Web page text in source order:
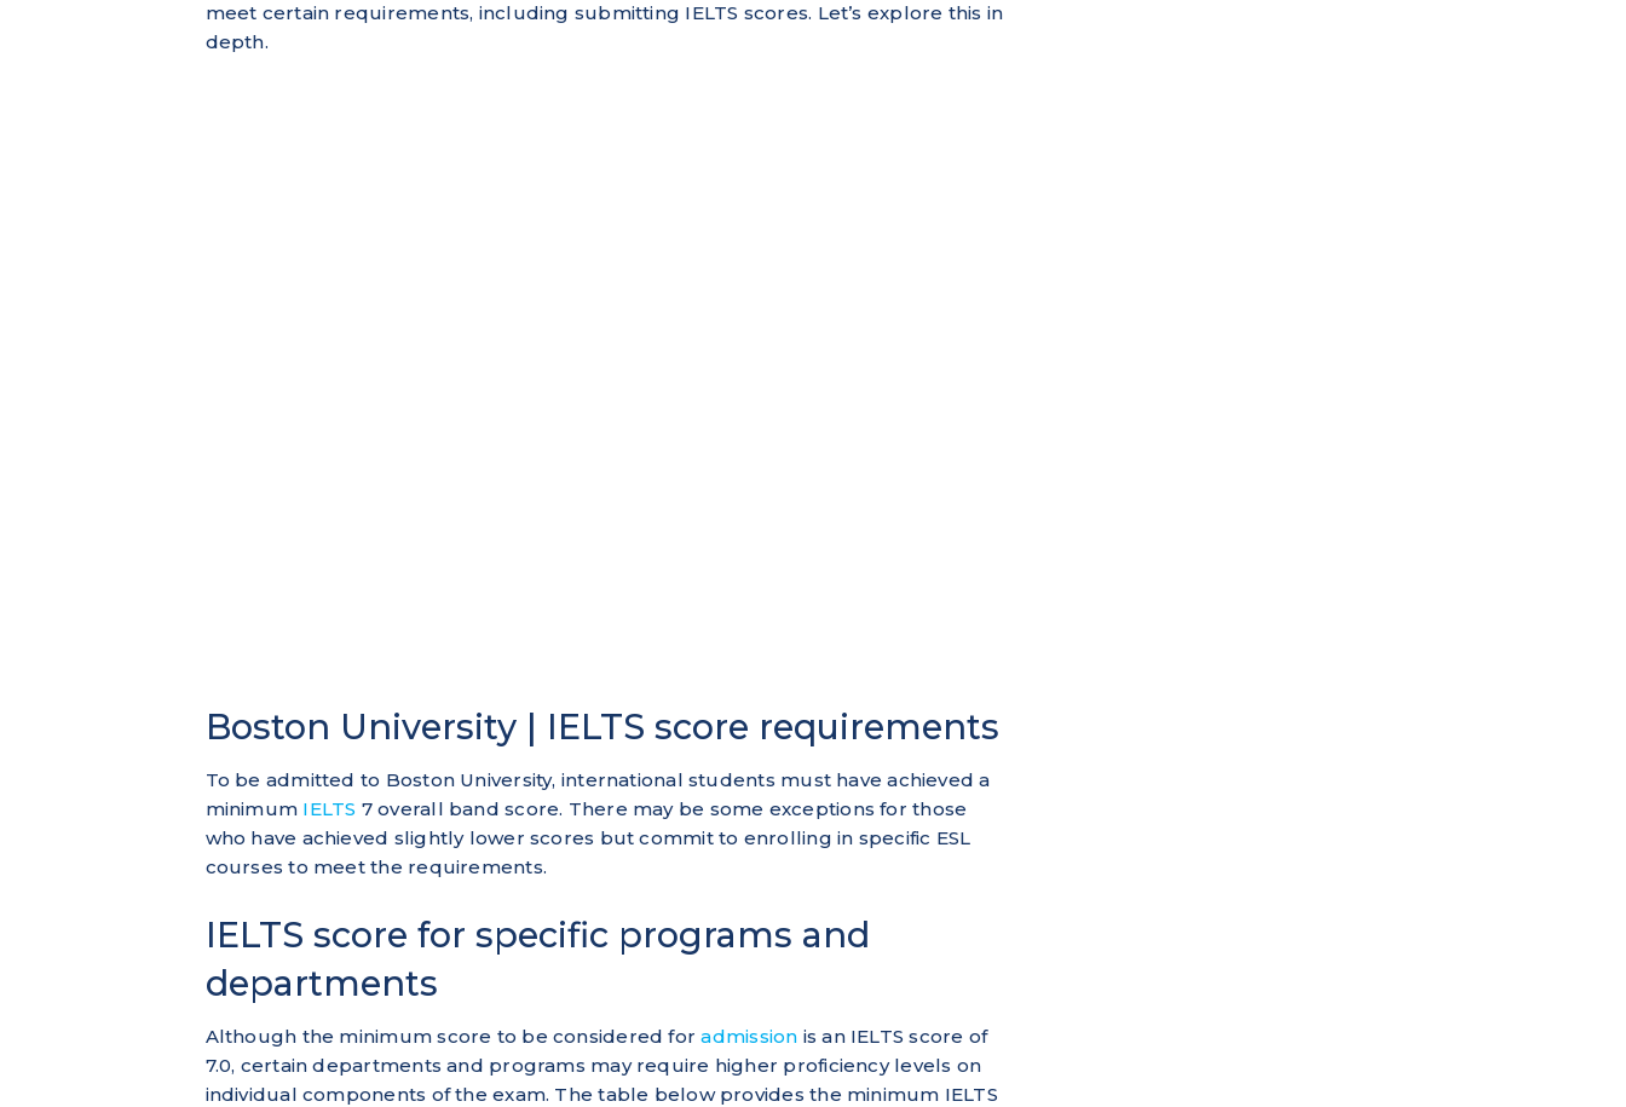
meet certain requirements, including submitting IELTS scores. Let’s explore this in
depth.
Boston University | IELTS score requirements
To be admitted to Boston University, international students must have achieved a
minimum IELTS 7 overall band score. There may be some exceptions for those
who have achieved slightly lower scores but commit to enrolling in specific ESL
courses to meet the requirements.
IELTS score for specific programs and
departments
Although the minimum score to be considered foradmission is an IELTS score of
7.0, certain departments and programs may require higher proficiency levels on
individual components of the exam. The table below provides the minimum IELTS